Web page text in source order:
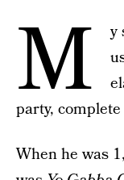
M
y
party,
When he was